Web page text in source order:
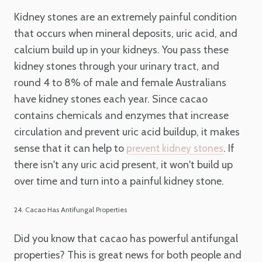
Kidney stones are an extremely painful condition
that occurs when mineral deposits, uric acid, and
calcium build up in your kidneys. You pass these
kidney stones through your urinary tract, and
round 4 to 8% of male and female Australians
have kidney stones each year. Since cacao
contains chemicals and enzymes that increase
circulation and prevent uric acid buildup, it makes
sense that it can help to prevent kidney stones. If
there isn't any uric acid present, it won't build up
over time and turn into a painful kidney stone.
24. Cacao Has Antifungal Properties
Did you know that cacao has powerful antifungal
properties? This is great news for both people and